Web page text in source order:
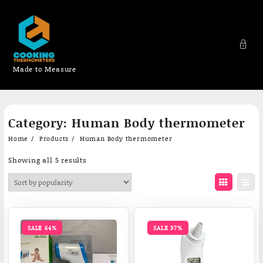
content
Made to Measure
Category: Human Body thermometer
Home Products Human Body thermometer
Showing all 5 resultsSorted
by
popularity
SALE 64% SALE 37%